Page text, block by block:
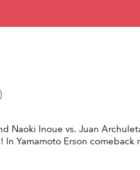
Naoki Inoue vs. Juan
Yamamoto Erson